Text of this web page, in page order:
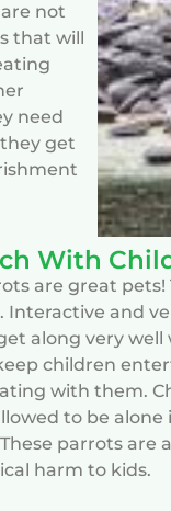
not
that will
need
get
With
are great pets!
Interactive and
along very well
children
with them.
to be
parrots are
harm to kids.